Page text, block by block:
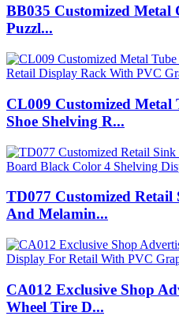
BB035 Customized Metal
Puzzl...
CL009 Customized Metal
Shoe Shelving R...
TD077 Customized
And Melamin...
CA012 Exclusive Shop
Wheel Tire D...